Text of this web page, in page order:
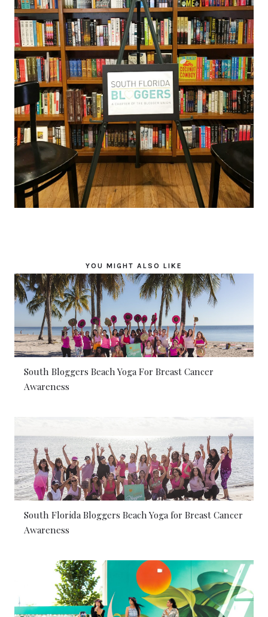
YOU MIGHT ALSO LIKE
South Bloggers Beach Yoga For Breast Cancer
Awareness
South Florida Bloggers Beach Yoga for Breast Cancer
Awareness